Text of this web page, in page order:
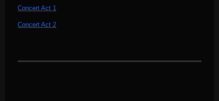
Concert Act 1
Concert Act 2